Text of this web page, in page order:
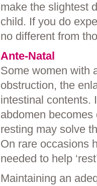
make the slightest
child. If you do
no different from
Ante-Natal
Some women with
obstruction, the
intestinal contents.
abdomen
resting may solve
On rare occasions
needed to help
Maintaining an